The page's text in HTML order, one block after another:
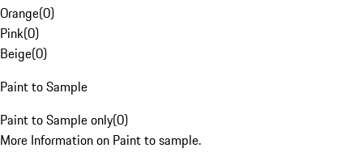
Orange(0)
Pink(0)
Beige(0)
Paint to Sample
Paint to Sample only(0)
More Information on Paint to sample.